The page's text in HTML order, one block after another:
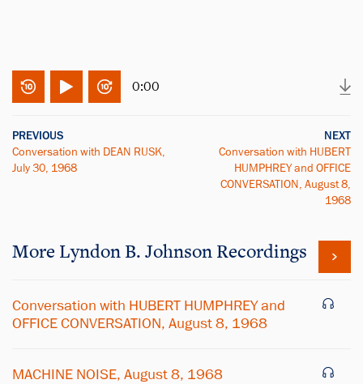
0:00
PREVIOUS
Conversation with DEAN RUSK,
July 30, 1968
NEXT
Conversation with HUBERT
HUMPHREY and OFFICE
CONVERSATION, August 8,
1968
More Lyndon B. Johnson Recordings
Conversation with HUBERT HUMPHREY and
OFFICE CONVERSATION, August 8, 1968
MACHINE NOISE, August 8, 1968